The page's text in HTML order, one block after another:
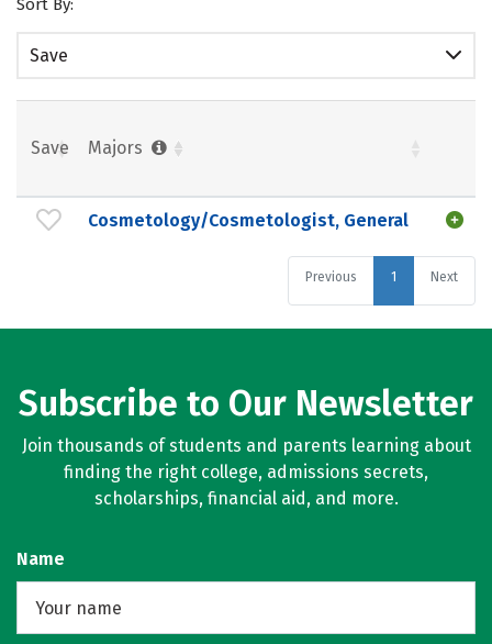
Sort By:
Save
Save Majors
Cosmetology/Cosmetologist, General
Previous 1 Next
Subscribe to Our Newsletter
Join thousands of students and parents learning about
finding the right college, admissions secrets,
scholarships, financial aid, and more.
Name